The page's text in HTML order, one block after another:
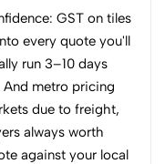
GST on tiles
every quote you'll
run 3–10 days
metro pricing
due to freight,
always worth
against your local